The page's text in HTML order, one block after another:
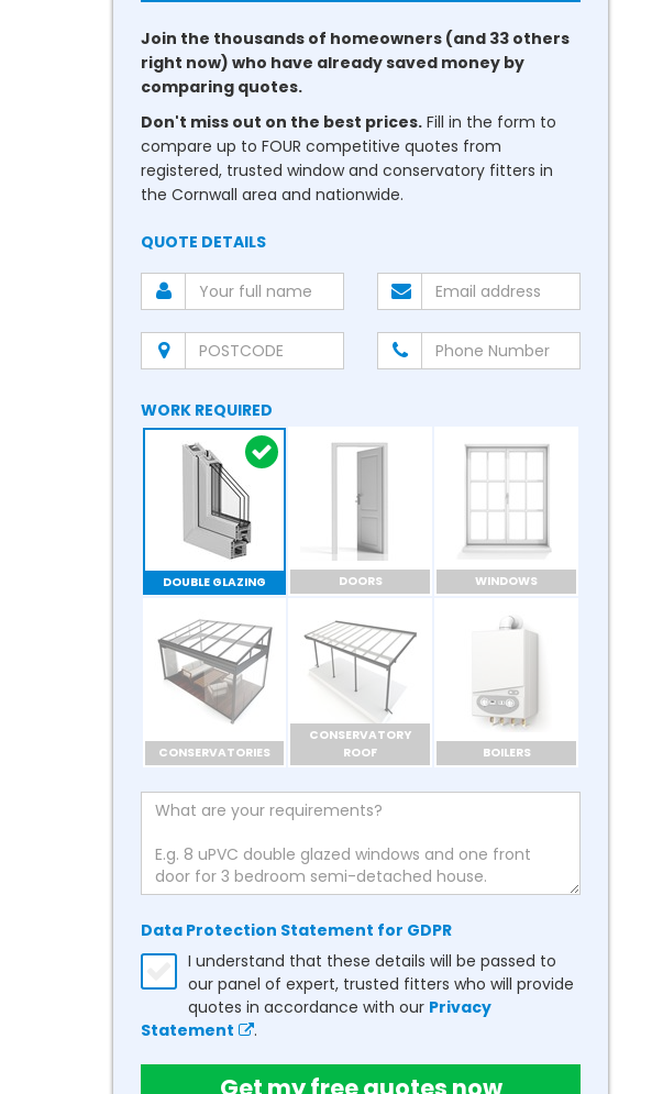
Join the thousands of homeowners (and 33 others
right now) who have already saved money by
comparing quotes.
Don't miss out on the best prices. Fill in the form to
compare up to FOUR competitive quotes from
registered, trusted window and conservatory fitters in
the Cornwall area and nationwide.
QUOTE DETAILS
WORK REQUIRED
DOUBLE GLAZING DOORS WINDOWS
CONSERVATORIES
CONSERVATORY
ROOF
BOILERS
Data Protection Statement for GDPR
I understand that these details will be passed to
our panel of expert, trusted fitters who will provide
quotes in accordance with our Privacy
Statement
.